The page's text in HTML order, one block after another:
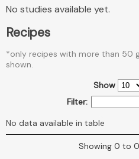
No studies available yet.
Recipes
*only recipes with more than 50
shown.
Show
Filter:
No data available in table
Showing 0 to